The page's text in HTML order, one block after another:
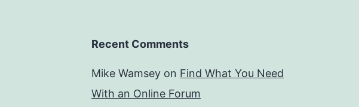
Recent Comments
Mike Wamsey on Find What You Need
With an Online Forum